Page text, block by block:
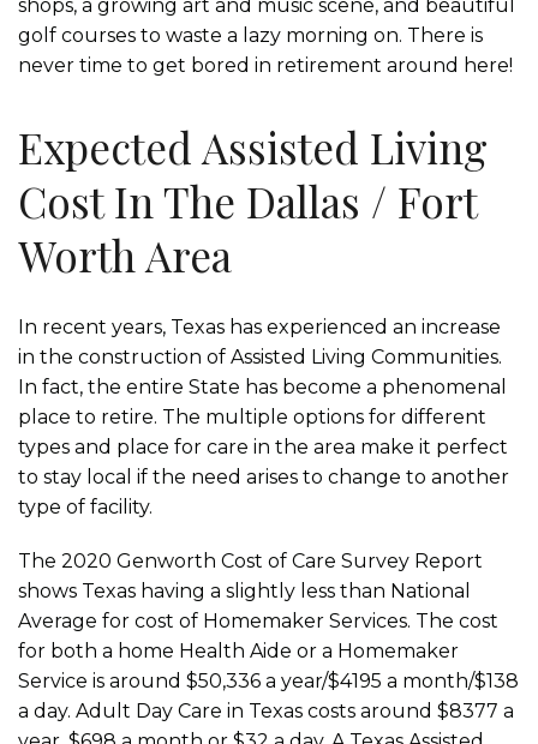
shops, a growing art and music scene, and beautiful
golf courses to waste a lazy morning on. There is
never time to get bored in retirement around here!
Expected Assisted Living
Cost In The Dallas / Fort
Worth Area
In recent years, Texas has experienced an increase
in the construction of Assisted Living Communities.
In fact, the entire State has become a phenomenal
place to retire. The multiple options for different
types and place for care in the area make it perfect
to stay local if the need arises to change to another
type of facility.
The 2020 Genworth Cost of Care Survey Report
shows Texas having a slightly less than National
Average for cost of Homemaker Services. The cost
for both a home Health Aide or a Homemaker
Service is around $50,336 a year/$4195 a month/$138
a day. Adult Day Care in Texas costs around $8377 a